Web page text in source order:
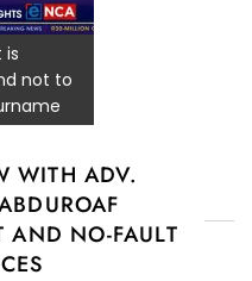
is
not to
WITH ADV.
AND NO-FAULT